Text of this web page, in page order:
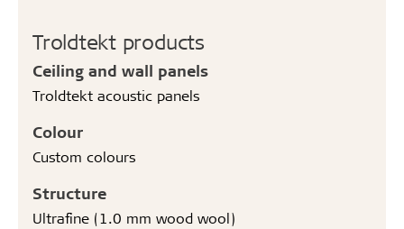
Troldtekt products
Ceiling and wall panels
Troldtekt acoustic panels
Colour
Custom colours
Structure
Ultrafine (1.0 mm wood wool)